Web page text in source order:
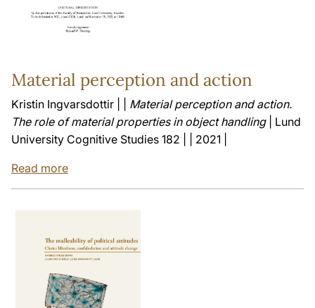
Material perception and action
Kristin Ingvarsdottir | | Material perception and action.
The role of material properties in object handling| Lund
University Cognitive Studies 182 | | 2021 |
Read more